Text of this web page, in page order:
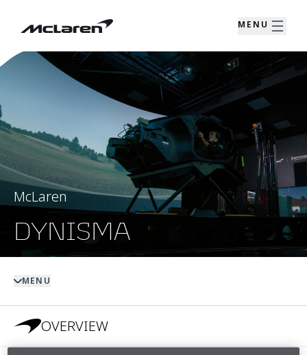
MENU
McLaren
DYNISMA
MENU
OVERVIEW